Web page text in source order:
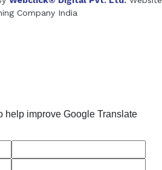
Company India
Sodium Manufacturers
help improve Google Translate